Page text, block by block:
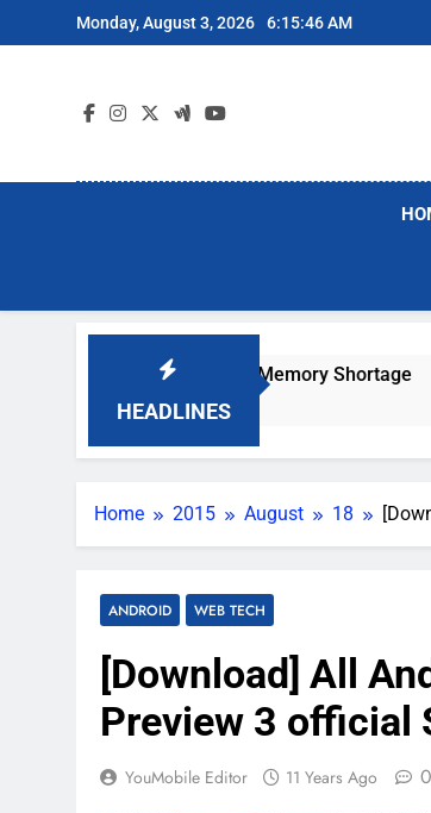
to
Monday, August 3, 2026 6:15:47 AM
HEADLINES
Induced Memory Shortage AI
4
Home 2015 August 18
ANDROID WEB TECH
[Download] All
Preview 3 official
YouMobile Editor 11 Years Ago 0